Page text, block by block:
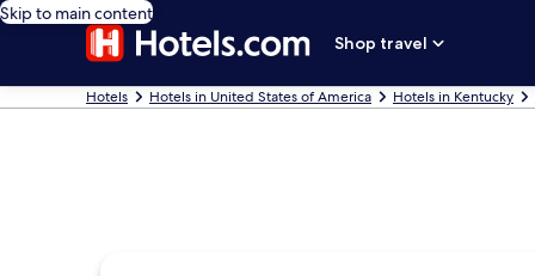
Skip to main content
Shop travel
Hotels Hotels in United States of America Hotels in Kentucky